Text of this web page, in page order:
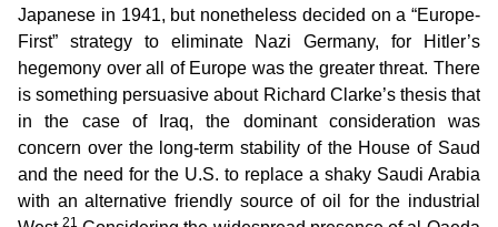
Japanese in 1941, but nonetheless decided on a “Europe-
First” strategy to eliminate Nazi Germany, for Hitler’s
hegemony over all of Europe was the greater threat. There
is something persuasive about Richard Clarke’s thesis that
in the case of Iraq, the dominant consideration was
concern over the long-term stability of the House of Saud
and the need for the U.S. to replace a shaky Saudi Arabia
with an alternative friendly source of oil for the industrial
21